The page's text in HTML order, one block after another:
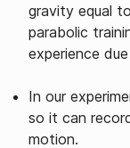
gravity equal
parabolic
experience
In our
so it can
motion.